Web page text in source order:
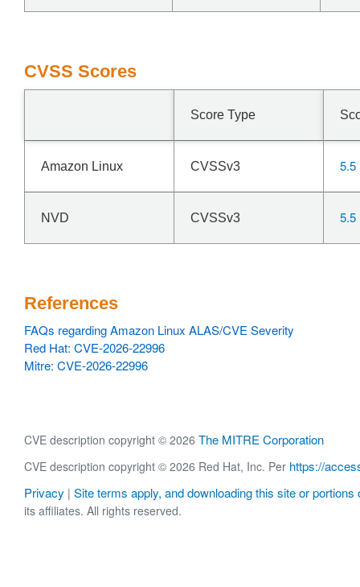
CVSS Scores
Score Type
Amazon Linux CVSSv3 5.5
NVD CVSSv3 5.5
References
FAQs regarding Amazon Linux ALAS/CVE Severity
Red Hat: CVE-2026-22996
Mitre: CVE-2026-22996
CVE description copyright © 2026 The MITRE Corporation
CVE description copyright © 2026 Red Hat, Inc. Per https://
Privacy | Site terms apply, and downloading this site or portions
its affiliates. All rights reserved.